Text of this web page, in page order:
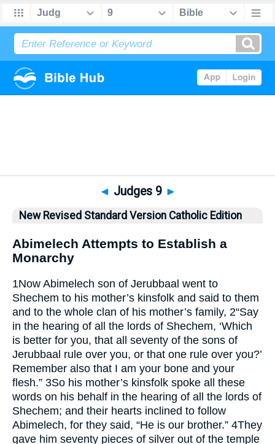
◄ Judges 9 ►
New Revised Standard Version Catholic Edition
Abimelech Attempts to Establish a
Monarchy
1Now Abimelech son of Jerubbaal went to
Shechem to his mother’s kinsfolk and said to them
and to the whole clan of his mother’s family, 2“Say
in the hearing of all the lords of Shechem, ‘Which
is better for you, that all seventy of the sons of
Jerubbaal rule over you, or that one rule over you?’
Remember also that I am your bone and your
flesh.” 3So his mother’s kinsfolk spoke all these
words on his behalf in the hearing of all the lords of
Shechem; and their hearts inclined to follow
Abimelech, for they said, “He is our brother.” 4They
gave him seventy pieces of silver out of the temple